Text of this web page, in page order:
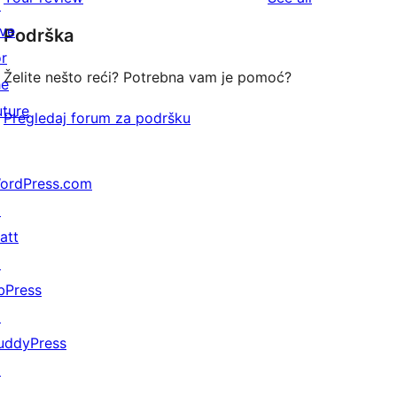
reviews
star
reviews
Podrška
Želite nešto reći? Potrebna vam je pomoć?
Pregledaj forum za podršku